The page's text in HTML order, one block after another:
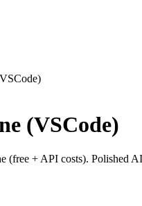
(VSCode)
(free + API costs).